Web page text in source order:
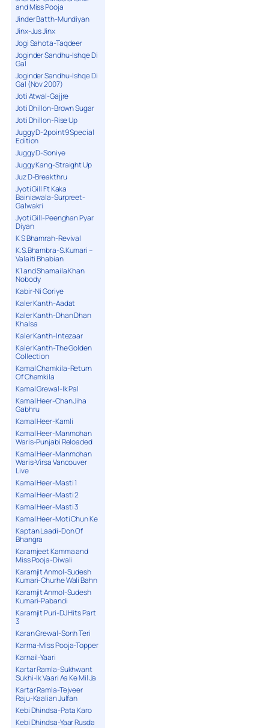
and Miss Pooja
Jinder Batth-Mundiyan
Jinx-Jus Jinx
Jogi Sahota-Taqdeer
Joginder Sandhu-Ishqe Di
Gal
Joginder Sandhu-Ishqe Di
Gal (Nov 2007)
Joti Atwal-Gajjre
Joti Dhillon-Brown Sugar
Joti Dhillon-Rise Up
Juggy D-2point9 Special
Edition
Juggy D-Soniye
Juggy Kang-Straight Up
Juz D-Breakthru
Jyoti Gill Ft Kaka
Bainiawala-Surpreet-
Galwakri
Jyoti Gill-Peenghan Pyar
Diyan
K S Bhamrah-Revival
K.S.Bhambra-S.Kumari –
Valaiti Bhabian
K1 and Shamaila Khan
Nobody
Kabir-Ni Goriye
Kaler Kanth-Aadat
Kaler Kanth-Dhan Dhan
Khalsa
Kaler Kanth-Intezaar
Kaler Kanth-The Golden
Collection
Kamal Chamkila-Return
Of Chamkila
Kamal Grewal-Ik Pal
Kamal Heer-Chan Jiha
Gabhru
Kamal Heer-Kamli
Kamal Heer-Manmohan
Waris-Punjabi Reloaded
Kamal Heer-Manmohan
Waris-Virsa Vancouver
Live
Kamal Heer-Masti 1
Kamal Heer-Masti 2
Kamal Heer-Masti 3
Kamal Heer-Moti Chun Ke
Kaptan Laadi-Don Of
Bhangra
Karamjeet Kamma and
Miss Pooja-Diwali
Karamjit Anmol-Sudesh
Kumari-Churhe Wali Bahn
Karamjit Anmol-Sudesh
Kumari-Pabandi
Karamjit Puri-DJ Hits Part
3
Karan Grewal-Sonh Teri
Karma-Miss Pooja-Topper
Karnail-Yaari
Kartar Ramla-Sukhwant
Sukhi-Ik Vaari Aa Ke Mil Ja
Kartar Ramla-Tejveer
Raju-Kaalian Julfan
Kebi Dhindsa-Pata Karo
Kebi Dhindsa-Yaar Rusda